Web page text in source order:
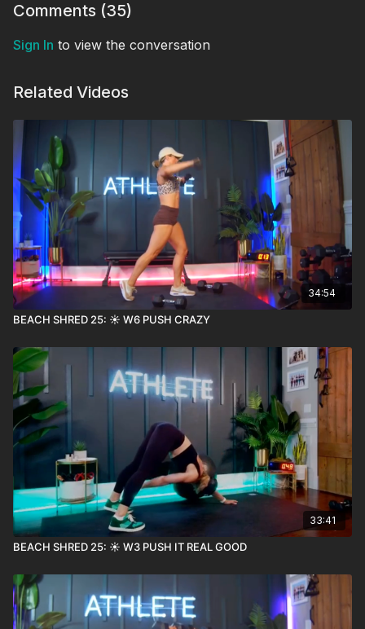
Comments (35)
Sign In to view the conversation
Related Videos
34:54
BEACH SHRED 25: ☀️ W6 PUSH CRAZY
33:41
BEACH SHRED 25: ☀️ W3 PUSH IT REAL GOOD